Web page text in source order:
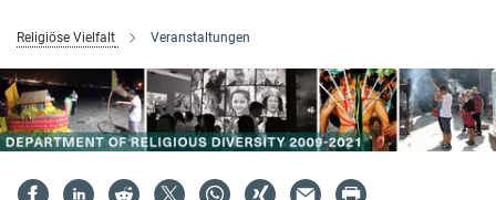
Religiöse Vielfalt Veranstaltungen